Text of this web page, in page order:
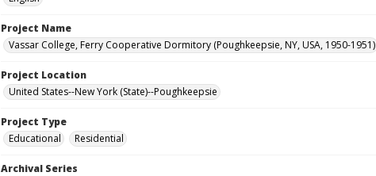
Project Name
Vassar College, Ferry Cooperative Dormitory (Poughkeepsie, NY, USA, 1950-1951)
Project Location
United States--New York (State)--Poughkeepsie
Project Type
Educational
Residential
Archival Series